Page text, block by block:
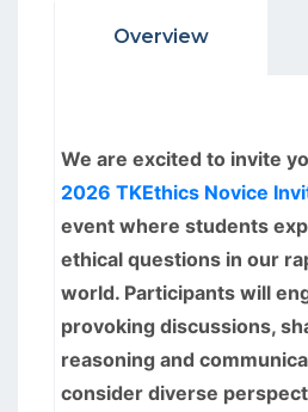
Overview
We are excited to invite
2026 TKEthics Novice
event where students
ethical questions in our
world. Participants will
provoking discussions,
reasoning and
consider diverse